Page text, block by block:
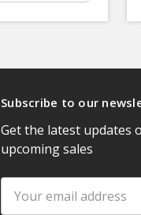
Subscribe to our
Get the latest updates
upcoming sales
Address